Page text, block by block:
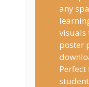
any
visuals
poster